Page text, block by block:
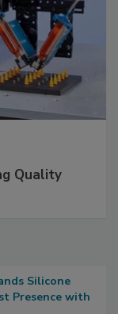
Quality
Silicone
Presence with